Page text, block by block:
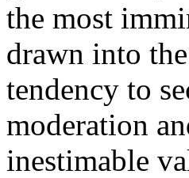
the most
drawn into
tendency to
moderation
inestimable